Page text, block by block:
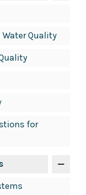
Quality
for